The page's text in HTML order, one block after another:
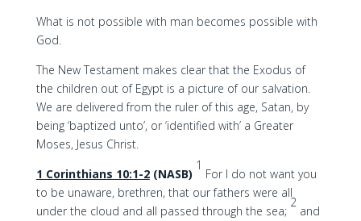
What is not possible with man becomes possible with
God.
The New Testament makes clear that the Exodus of
the children out of Egypt is a picture of our salvation.
We are delivered from the ruler of this age, Satan, by
being ‘baptized unto’, or ‘identified with’ a Greater
Moses, Jesus Christ.
1 Corinthians 10:1-2(NASB)
1
For I do not want you
to be unaware, brethren, that our fathers were all
under the cloud and all passed through the sea;
2
and